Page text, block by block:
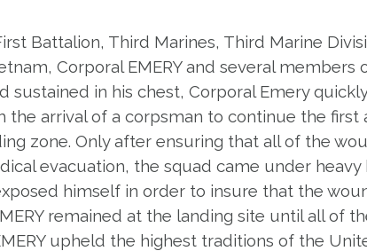
Battalion, Third Marines, Third Marine
Corporal EMERY and several members
sustained in his chest, Corporal Emery
arrival of a corpsman to continue the first
zone. Only after ensuring that all of the
evacuation, the squad came under heavy
himself in order to insure that the
remained at the landing site until all of
upheld the highest traditions of the